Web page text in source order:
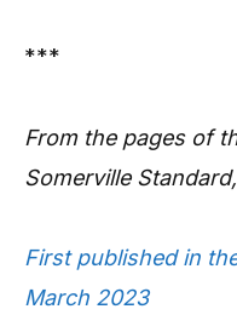
***
From the pages of
Somerville
First published in
March 2023